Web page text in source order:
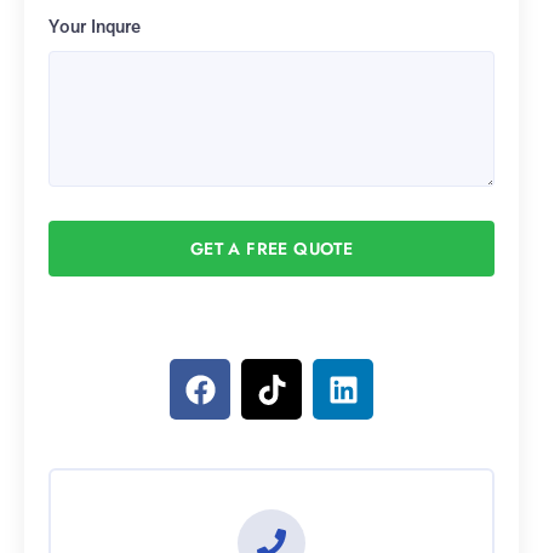
Your Inqure
GET A FREE QUOTE